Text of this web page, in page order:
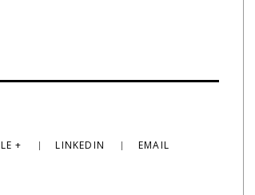
+ LINKEDIN EMAIL